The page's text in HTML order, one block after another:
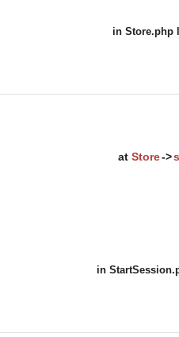
in Store.php
at Store->
in